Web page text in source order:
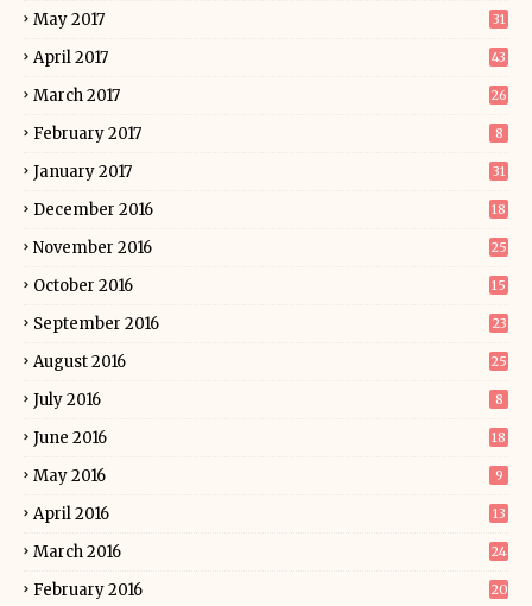
May 2017 31
April 2017 43
March 2017 26
February 2017 8
January 2017 31
December 2016 18
November 2016 25
October 2016 15
September 2016 23
August 2016 25
July 2016 8
June 2016 18
May 2016 9
April 2016 13
March 2016 24
February 2016 20